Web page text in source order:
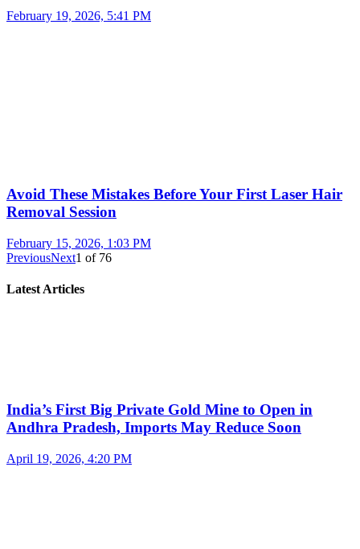
February 19, 2026, 5:41 PM
Avoid These Mistakes Before Your First Laser Hair
Removal Session
February 15, 2026, 1:03 PM
PreviousNext1 of 76
Latest Articles
India’s First Big Private Gold Mine to Open in
Andhra Pradesh, Imports May Reduce Soon
April 19, 2026, 4:20 PM